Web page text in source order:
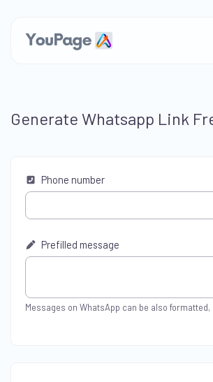
Generate Whatsapp Link
Phone number
Prefilled message
Messages on WhatsApp can be also formatted,